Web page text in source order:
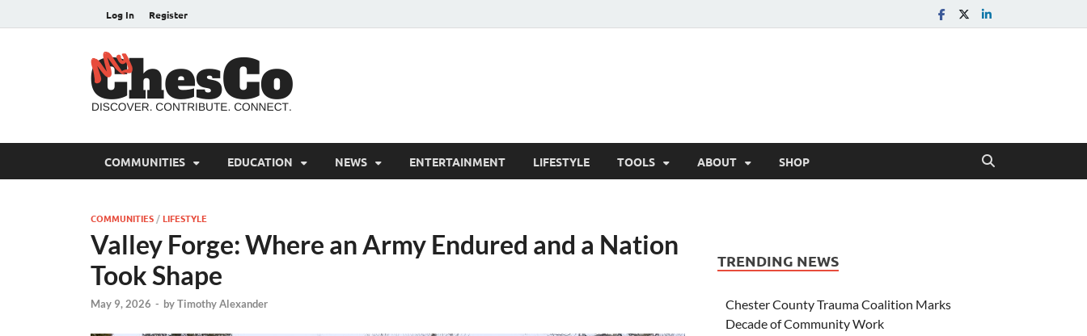
Log In Register
COMMUNITIES EDUCATION NEWS ENTERTAINMENT LIFESTYLE TOOLS ABOUT SHOP
COMMUNITIES /LIFESTYLE
Valley Forge: Where an Army Endured and a Nation
Took Shape
May 9, 2026 - byTimothy Alexander
TRENDING NEWS
Chester County Trauma Coalition Marks
Decade of Community Work